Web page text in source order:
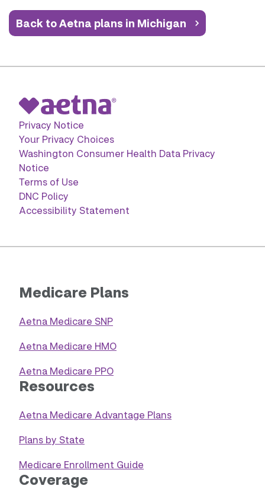
Back to Aetna plans in Michigan
Privacy Notice
Your Privacy Choices
Washington Consumer Health Data Privacy
Notice
Terms of Use
DNC Policy
Accessibility Statement
Medicare Plans
Aetna Medicare SNP
Aetna Medicare HMO
Aetna Medicare PPO
Resources
Aetna Medicare Advantage Plans
Plans by State
Medicare Enrollment Guide
Coverage